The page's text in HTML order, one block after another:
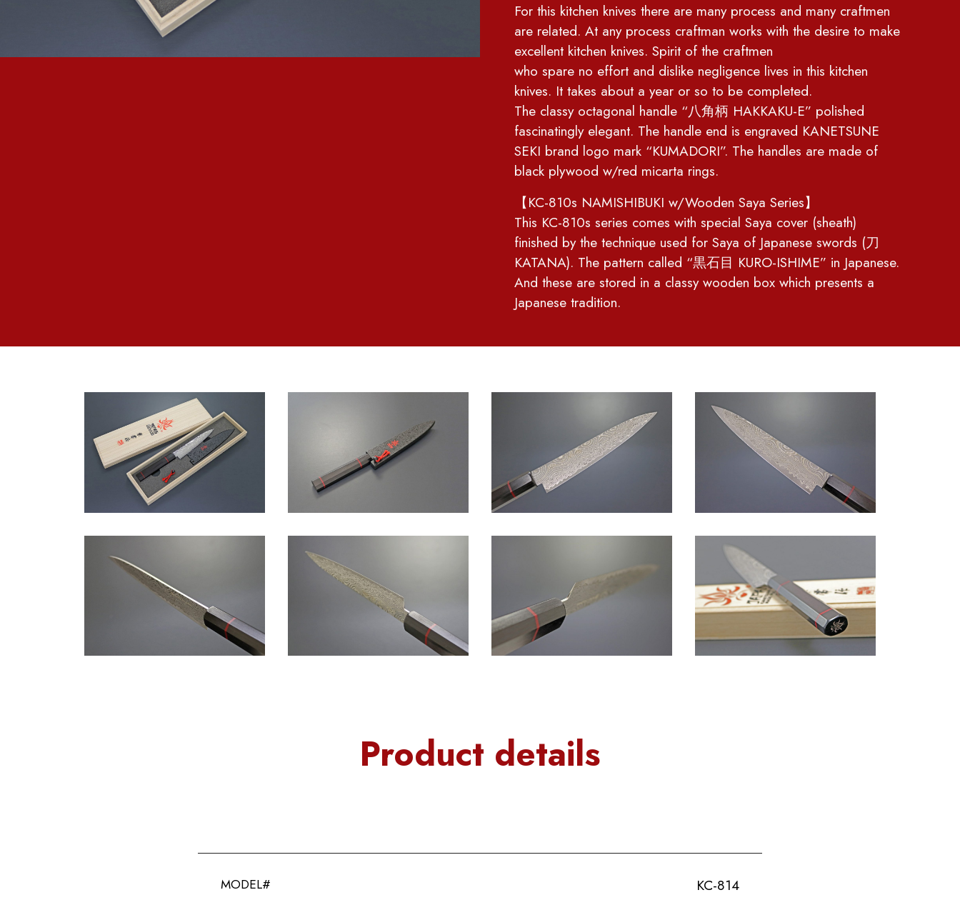
For this kitchen knives there are many process and many craftmen
are related. At any process craftman works with the desire to make
excellent kitchen knives. Spirit of the craftmen
who spare no effort and dislike negligence lives in this kitchen
knives. It takes about a year or so to be completed.
The classy octagonal handle “八角柄 HAKKAKU-E” polished
fascinatingly elegant. The handle end is engraved KANETSUNE
SEKI brand logo mark “KUMADORI”. The handles are made of
black plywood w/red micarta rings.
【KC-810s NAMISHIBUKI w/Wooden Saya Series】
This KC-810s series comes with special Saya cover (sheath)
finished by the technique used for Saya of Japanese swords (刀
KATANA). The pattern called “黒石目 KURO-ISHIME” in Japanese.
And these are stored in a classy wooden box which presents a
Japanese tradition.
Product details
MODEL# KC-814